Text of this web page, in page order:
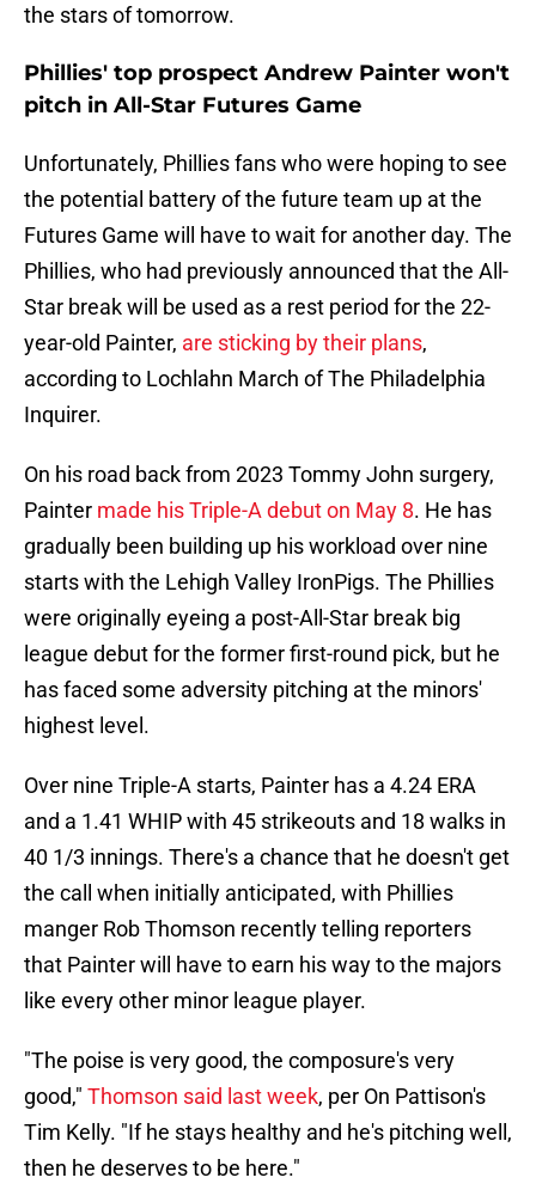
the stars of tomorrow.
Phillies' top prospect Andrew Painter won't
pitch in All-Star Futures Game
Unfortunately, Phillies fans who were hoping to see
the potential battery of the future team up at the
Futures Game will have to wait for another day. The
Phillies, who had previously announced that the All-
Star break will be used as a rest period for the 22-
year-old Painter, are sticking by their plans,
according to Lochlahn March of The Philadelphia
Inquirer.
On his road back from 2023 Tommy John surgery,
Painter made his Triple-A debut on May 8. He has
gradually been building up his workload over nine
starts with the Lehigh Valley IronPigs. The Phillies
were originally eyeing a post-All-Star break big
league debut for the former first-round pick, but he
has faced some adversity pitching at the minors'
highest level.
Over nine Triple-A starts, Painter has a 4.24 ERA
and a 1.41 WHIP with 45 strikeouts and 18 walks in
40 1/3 innings. There's a chance that he doesn't get
the call when initially anticipated, with Phillies
manger Rob Thomson recently telling reporters
that Painter will have to earn his way to the majors
like every other minor league player.
"The poise is very good, the composure's very
good," Thomson said last week, per On Pattison's
Tim Kelly. "If he stays healthy and he's pitching well,
then he deserves to be here."